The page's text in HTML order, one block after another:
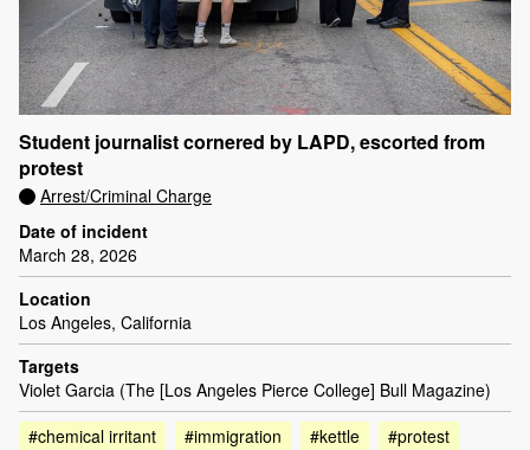
Student journalist cornered by LAPD, escorted from
protest
Arrest/Criminal Charge
Date of incident
March 28, 2026
Location
Los Angeles, California
Targets
Violet Garcia (The [Los Angeles Pierce College] Bull Magazine)
#chemical irritant
#immigration #kettle
#protest